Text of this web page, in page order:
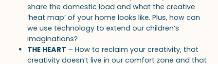
share the domestic load and what the creative
‘heat map’ of your home looks like. Plus, how can
we use technology to extend our children’s
imaginations?
THE HEART – How to reclaim your creativity, that
creativity doesn’t live in our comfort zone and that